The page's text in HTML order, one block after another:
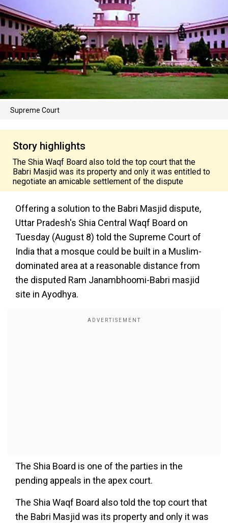
Supreme Court
Story highlights
The Shia Waqf Board also told the top court that the
Babri Masjid was its property and only it was entitled to
negotiate an amicable settlement of the dispute
Offering a solution to the Babri Masjid dispute,
Uttar Pradesh's Shia Central Waqf Board on
Tuesday (August 8) told the Supreme Court of
India that a mosque could be built in a Muslim-
dominated area at a reasonable distance from
the disputed Ram Janambhoomi-Babri masjid
site in Ayodhya.
The Shia Board is one of the parties in the
pending appeals in the apex court.
The Shia Waqf Board also told the top court that
the Babri Masjid was its property and only it was